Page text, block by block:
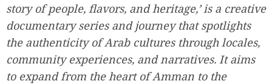
story of people, flavors, and heritage,’ is a creative
documentary series and journey that spotlights
the authenticity of Arab cultures through locales,
community experiences, and narratives. It aims
to expand from the heart of Amman to the